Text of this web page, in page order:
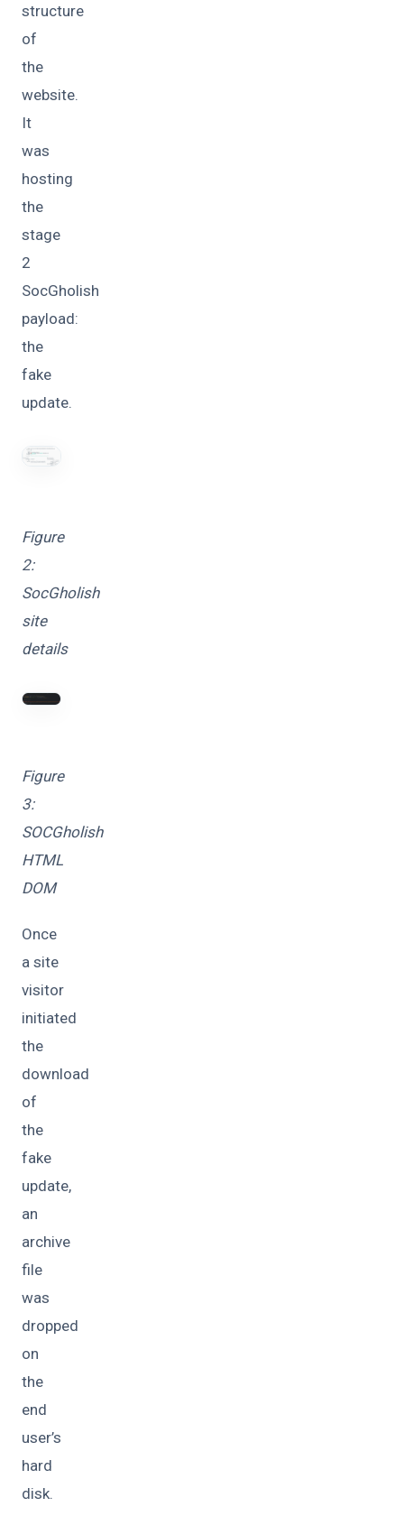
structure
of
the
website.
It
was
hosting
the
stage
2
SocGholish
payload:
the
fake
update.
Figure
2:
SocGholish
site
details
Figure
3:
SOCGholish
HTML
DOM
Once
a site
visitor
initiated
the
download
of
the
fake
update,
an
archive
file
was
dropped
on
the
end
user’s
hard
disk.